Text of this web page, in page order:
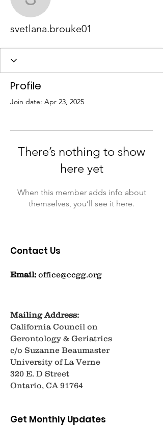
svetlana.brouke01
Profile
Join date: Apr 23, 2025
There’s nothing to show
here yet
When this member adds info about
themselves, you’ll see it here.
Contact Us
Email: office@ccgg.org
Mailing Address:
California Council on
Gerontology & Geriatrics
c/o Suzanne Beaumaster
University of La Verne
320 E. D Street
Ontario, CA 91764
Get Monthly Updates